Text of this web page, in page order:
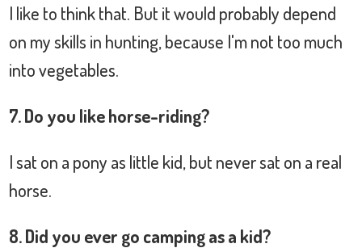
I like to think that. But it would probably depend
on my skills in hunting, because I'm not too much
into vegetables.
7. Do you like horse-riding?
I sat on a pony as little kid, but never sat on a real
horse.
8. Did you ever go camping as a kid?